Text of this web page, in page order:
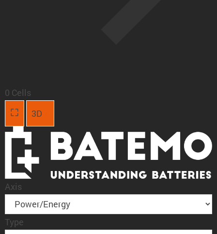
0 Cells
3D
Axis
Type